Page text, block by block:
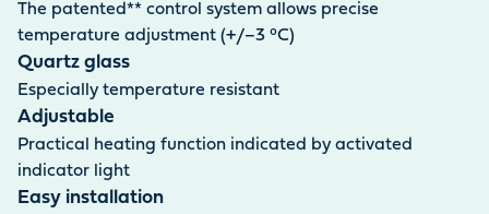
The patented** control system allows precise
temperature adjustment (+/–3 °C)
Quartz glass
Especially temperature resistant
Adjustable
Practical heating function indicated by activated
indicator light
Easy installation